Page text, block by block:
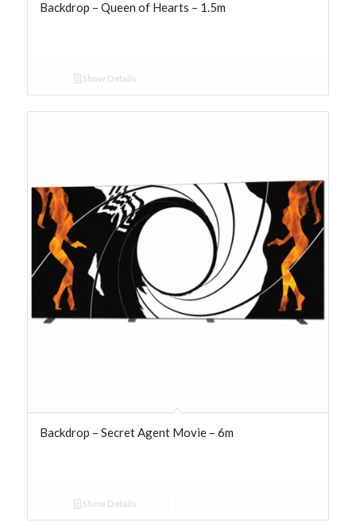
Backdrop – Queen of Hearts – 1.5m
Show Details
Backdrop – Secret Agent Movie – 6m
Show Details